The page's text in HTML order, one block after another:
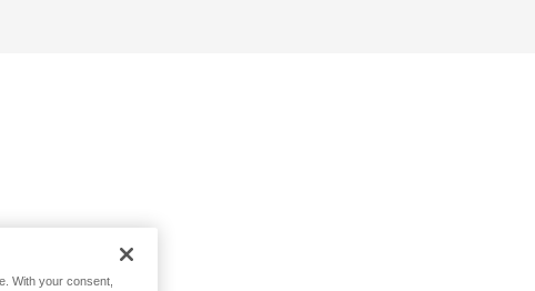
With your consent,